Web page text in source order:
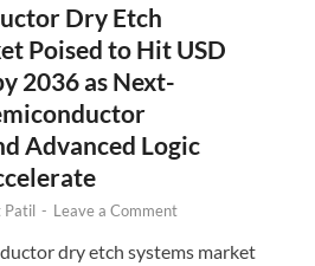
Dry Etch
Poised to Hit USD
2036 as Next-
Advanced Logic
Patil - Leave a Comment
dry etch systems market